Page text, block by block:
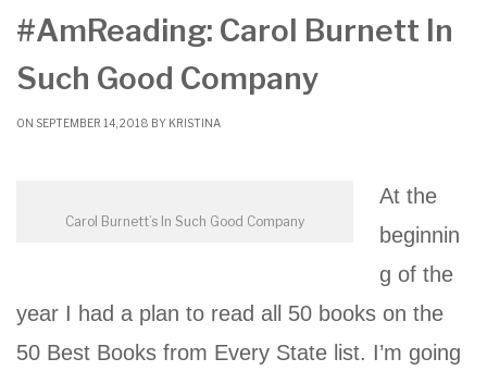
o
o
k
e
r
r
#AmReading: Carol Burnett In
Such Good Company
ON SEPTEMBER 14, 2018 BY KRISTINA
Carol Burnett’s In Such Good Company
At the
beginnin
g of the
year I had a plan to read all 50 books on the
50 Best Books from Every State list. I’m going